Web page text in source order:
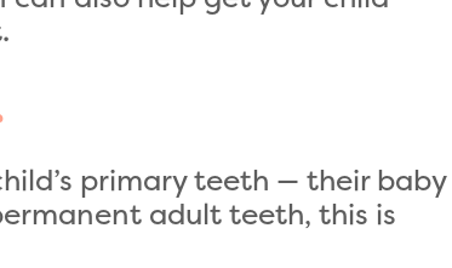
primary teeth — their baby
adult teeth, this is